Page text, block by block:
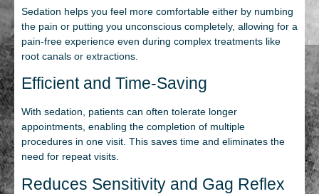
Sedation helps you feel more comfortable either by numbing
the pain or putting you unconscious completely, allowing for a
pain-free experience even during complex treatments like
root canals or extractions.
Efficient and Time-Saving
With sedation, patients can often tolerate longer
appointments, enabling the completion of multiple
procedures in one visit. This saves time and eliminates the
need for repeat visits.
Reduces Sensitivity and Gag Reflex